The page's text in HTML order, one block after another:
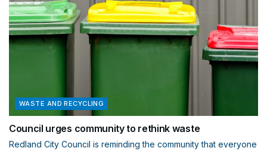
WASTE AND RECYCLING
Council urges community to rethink waste
Redland City Council is reminding the community that everyone